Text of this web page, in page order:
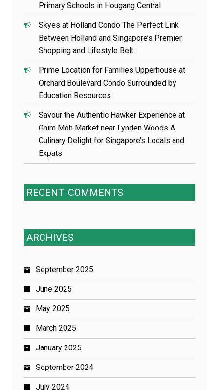
Primary Schools in Hougang Central
Skyes at Holland Condo The Perfect Link
Between Holland and Singapore’s Premier
Shopping and Lifestyle Belt
Prime Location for Families Upperhouse at
Orchard Boulevard Condo Surrounded by
Education Resources
Savour the Authentic Hawker Experience at
Ghim Moh Market near Lynden Woods A
Culinary Delight for Singapore’s Locals and
Expats
RECENT COMMENTS
ARCHIVES
September 2025
June 2025
May 2025
March 2025
January 2025
September 2024
July 2024